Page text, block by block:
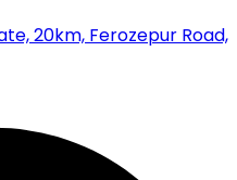
20km, Ferozepur Road,